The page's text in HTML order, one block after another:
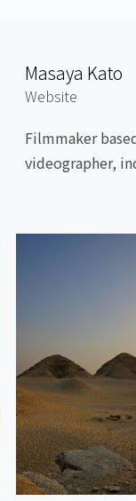
Masaya Kato
Website
Filmmaker
videographer,